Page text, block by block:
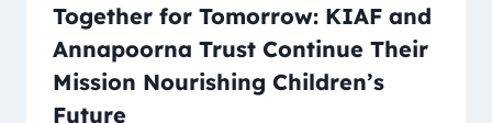
Together for Tomorrow: KIAF and
Annapoorna Trust Continue Their
Mission Nourishing Children’s
Future